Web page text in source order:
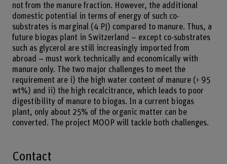
not from the manure fraction. However, the additional
domestic potential in terms of energy of such co-
substrates is marginal (4 PJ) compared to manure. Thus, a
future biogas plant in Switzerland – except co-substrates
such as glycerol are still increasingly imported from
abroad – must work technically and economically with
manure only. The two major challenges to meet the
requirement are i) the high water content of manure (> 95
wt%) and ii) the high recalcitrance, which leads to poor
digestibility of manure to biogas. In a current biogas
plant, only about 25% of the organic matter can be
converted. The project MOOP will tackle both challenges.
Contact